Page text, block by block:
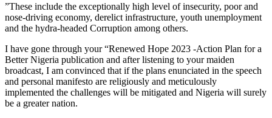
”These include the exceptionally high level of insecurity, poor and
nose-driving economy, derelict infrastructure, youth unemployment
and the hydra-headed Corruption among others.
I have gone through your “Renewed Hope 2023 -Action Plan for a
Better Nigeria publication and after listening to your maiden
broadcast, I am convinced that if the plans enunciated in the speech
and personal manifesto are religiously and meticulously
implemented the challenges will be mitigated and Nigeria will surely
be a greater nation.